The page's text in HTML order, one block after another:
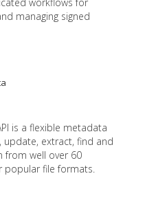
workflows for
managing signed
is a flexible metadata
update, extract, find and
from well over 60
popular file formats.